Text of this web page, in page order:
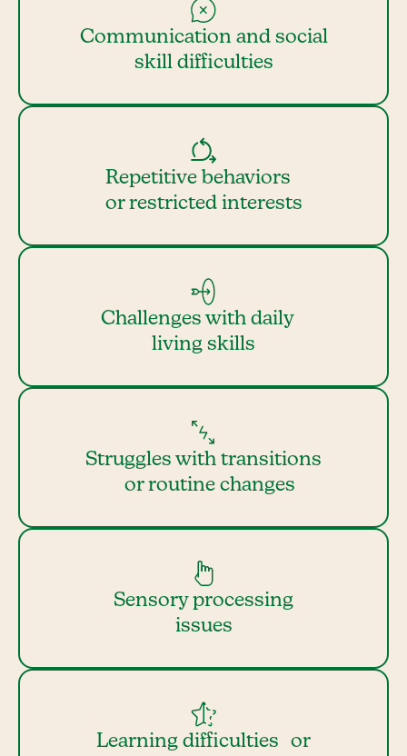
Communication and social
skill difficulties
Repetitive behaviors
or restricted interests
Challenges with daily
living skills
Struggles with transitions
or routine changes
Sensory processing
issues
Learning difficulties or